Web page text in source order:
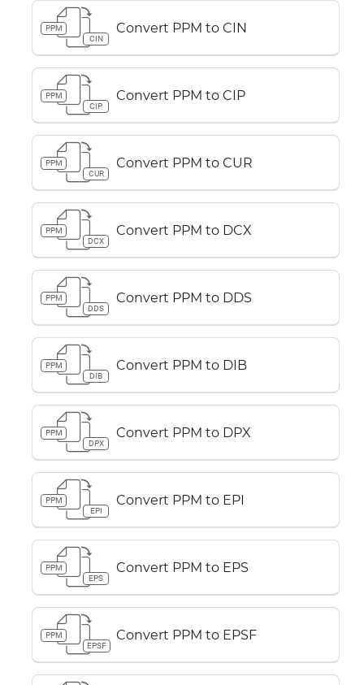
PPM
CIN
Convert PPM to CIN
PPM
CIP
Convert PPM to CIP
PPM
CUR
Convert PPM to CUR
PPM
DCX
Convert PPM to DCX
PPM
DDS
Convert PPM to DDS
PPM
DIB
Convert PPM to DIB
PPM
DPX
Convert PPM to DPX
PPM
EPI
Convert PPM to EPI
PPM
EPS
Convert PPM to EPS
PPM
EPSF
Convert PPM to EPSF